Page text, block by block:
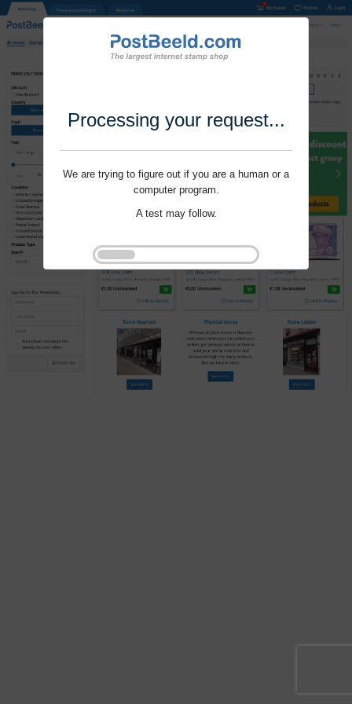
Processing your request...
We are trying to figure out if you are a human or a
computer program.
A test may follow.